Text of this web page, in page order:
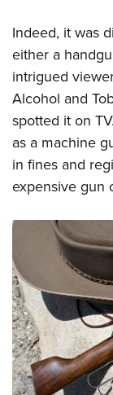
Indeed, it was
either a
intrigued
Alcohol and
spotted it on
as a machine
in fines and
expensive gun